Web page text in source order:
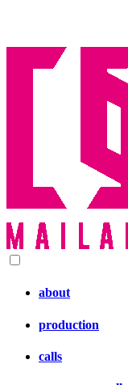
about
production
calls